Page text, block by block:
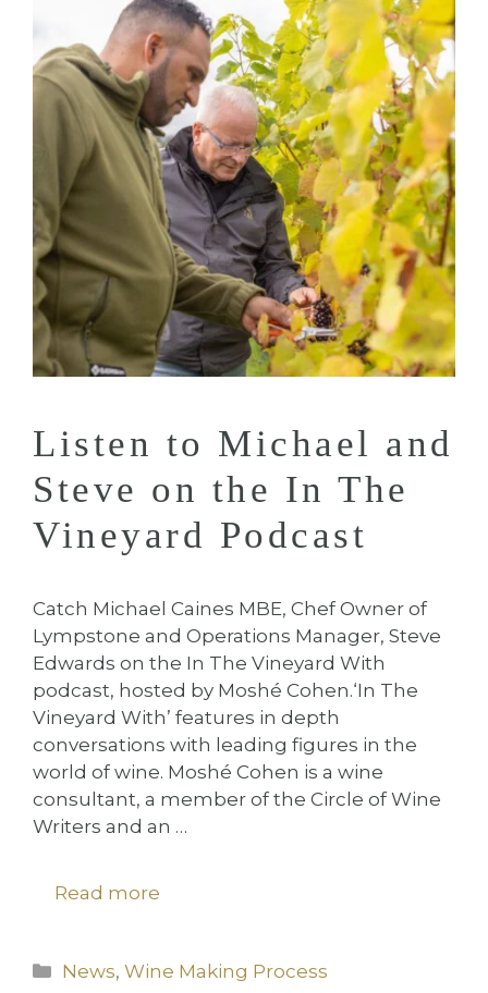
Listen to Michael and
Steve on the In The
Vineyard Podcast
Catch Michael Caines MBE, Chef Owner of
Lympstone and Operations Manager, Steve
Edwards on the In The Vineyard With
podcast, hosted by Moshé Cohen.⁠⁠‘In The
Vineyard With’ features in depth
conversations with leading figures in the
world of wine. Moshé Cohen is a wine
consultant, a member of the Circle of Wine
Writers and an …
Read more
Categories
News,Wine Making Process